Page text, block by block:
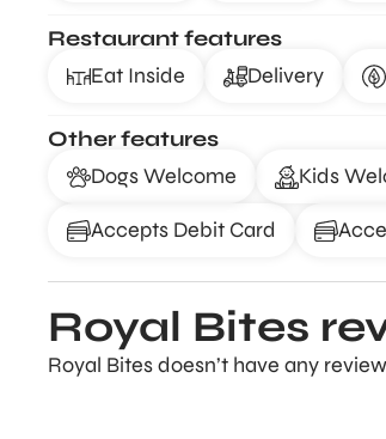
Restaurant features
Eat Inside
Delivery
Other features
Dogs Welcome
Kids
Accepts Debit Card
Royal Bites
Royal Bites doesn’t have any